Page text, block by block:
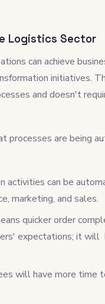
Logistics Sector
can achieve
initiatives.
and doesn't
are being
activities can be
marketing, and sales.
quicker order
expectations; it
will have more time